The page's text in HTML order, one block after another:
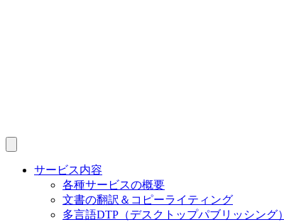
サービス内容
各種サービスの概要
文書の翻訳＆コピーライティング
多言語DTP（デスクトップパブリッシング）